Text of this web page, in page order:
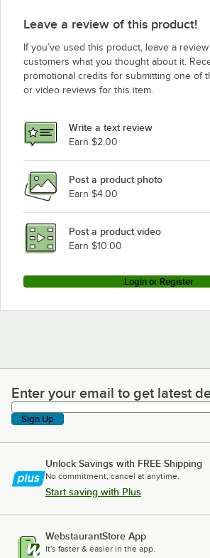
Leave a review of this product!
If you’ve used this product, leave a
customers what you thought about it.
promotional credits for submitting one of
or video reviews for this item.
Write a text review
Earn $2.00
Post a product photo
Earn $4.00
Post a product video
Earn $10.00
Login or Register
Enter your email to get latest deals
Enter your email to get latest
Sign Up
Unlock Savings with FREE Shipping
No commitment, cancel at anytime.
Start saving with Plus
WebstaurantStore App
It's faster & easier in the app.